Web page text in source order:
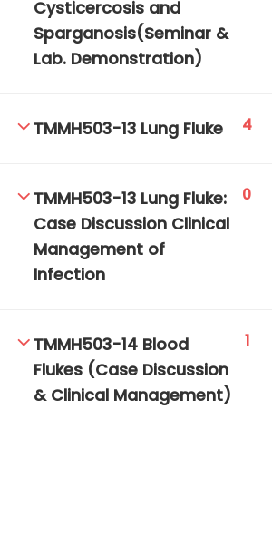
Cysticercosis and
Sparganosis(Seminar &
Lab. Demonstration)
TMMH503-13 Lung Fluke 4
TMMH503-13 Lung Fluke:
Case Discussion Clinical
Management of
Infection
0
TMMH503-14 Blood
Flukes (Case Discussion
& Clinical Management)
1